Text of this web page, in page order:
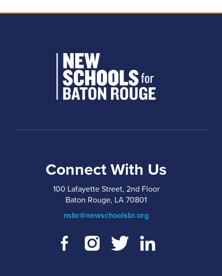
Connect With Us
100 Lafayette Street, 2nd Floor
Baton Rouge, LA 70801
nsbr@newschoolsbr.org